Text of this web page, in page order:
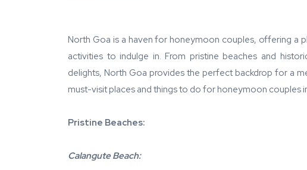
North Goa is a haven for honeymoon couples, offering a
activities to indulge in. From pristine beaches and
delights, North Goa provides the perfect backdrop for a
must-visit places and things to do for honeymoon couples
Pristine Beaches:
Calangute Beach: